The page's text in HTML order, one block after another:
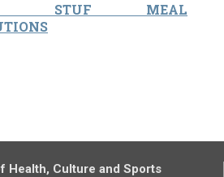
STUF MEAL
Health, Culture and Sports